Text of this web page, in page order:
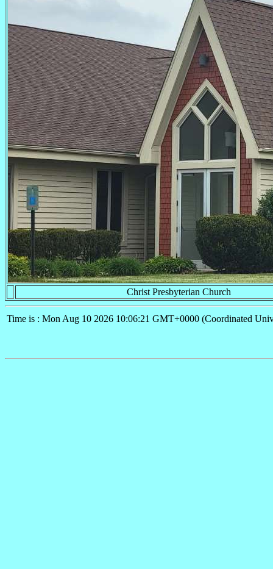
Christ Presbyterian Church
Time is : Mon Aug 10 2026 10:06:21 GMT+0000 (Coordinated